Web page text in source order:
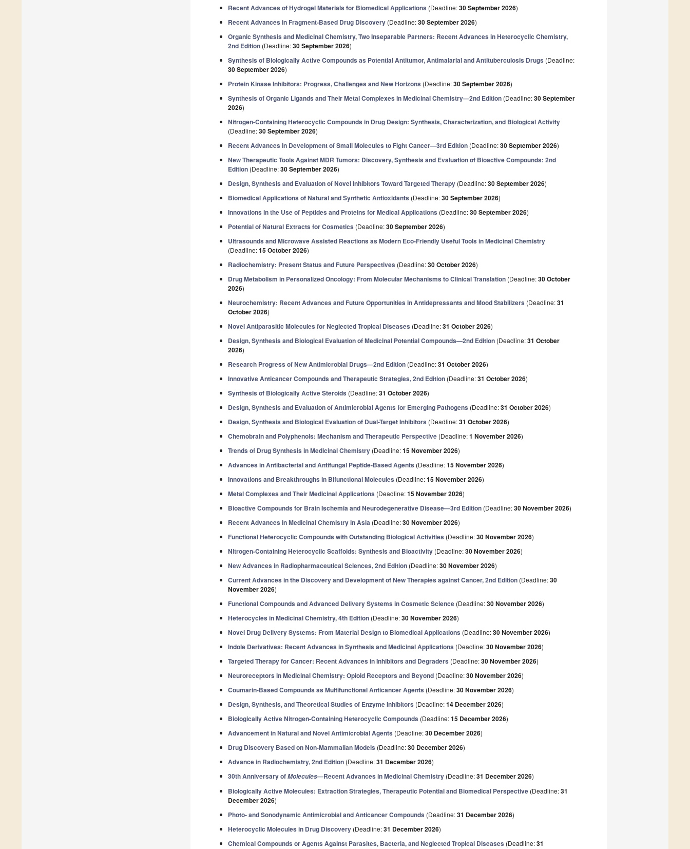
Recent Advances of Hydrogel Materials for Biomedical Applications (Deadline:30 September 2026)
Recent Advances in Fragment-Based Drug Discovery (Deadline:30 September 2026)
Organic Synthesis and Medicinal Chemistry, Two Inseparable Partners: Recent Advances in Heterocyclic Chemistry,
2nd Edition (Deadline:30 September 2026)
Synthesis of Biologically Active Compounds as Potential Antitumor, Antimalarial and Antituberculosis Drugs (Deadline:
30 September 2026)
Protein Kinase Inhibitors: Progress, Challenges and New Horizons (Deadline:30 September 2026)
Synthesis of Organic Ligands and Their Metal Complexes in Medicinal Chemistry—2nd Edition (Deadline:30 September
2026)
Nitrogen-Containing Heterocyclic Compounds in Drug Design: Synthesis, Characterization, and Biological Activity
(Deadline:30 September 2026)
Recent Advances in Development of Small Molecules to Fight Cancer—3rd Edition (Deadline:30 September 2026)
New Therapeutic Tools Against MDR Tumors: Discovery, Synthesis and Evaluation of Bioactive Compounds: 2nd
Edition (Deadline:30 September 2026)
Design, Synthesis and Evaluation of Novel Inhibitors Toward Targeted Therapy (Deadline:30 September 2026)
Biomedical Applications of Natural and Synthetic Antioxidants (Deadline:30 September 2026)
Innovations in the Use of Peptides and Proteins for Medical Applications (Deadline:30 September 2026)
Potential of Natural Extracts for Cosmetics (Deadline:30 September 2026)
Ultrasounds and Microwave Assisted Reactions as Modern Eco-Friendly Useful Tools in Medicinal Chemistry
(Deadline:15 October 2026)
Radiochemistry: Present Status and Future Perspectives (Deadline:30 October 2026)
Drug Metabolism in Personalized Oncology: From Molecular Mechanisms to Clinical Translation (Deadline:30 October
2026)
Neurochemistry: Recent Advances and Future Opportunities in Antidepressants and Mood Stabilizers (Deadline:31
October 2026)
Novel Antiparasitic Molecules for Neglected Tropical Diseases (Deadline:31 October 2026)
Design, Synthesis and Biological Evaluation of Medicinal Potential Compounds—2nd Edition (Deadline:31 October
2026)
Research Progress of New Antimicrobial Drugs—2nd Edition (Deadline:31 October 2026)
Innovative Anticancer Compounds and Therapeutic Strategies, 2nd Edition (Deadline:31 October 2026)
Synthesis of Biologically Active Steroids (Deadline:31 October 2026)
Design, Synthesis and Evaluation of Antimicrobial Agents for Emerging Pathogens (Deadline:31 October 2026)
Design, Synthesis and Biological Evaluation of Dual-Target Inhibitors (Deadline:31 October 2026)
Chemobrain and Polyphenols: Mechanism and Therapeutic Perspective (Deadline:1 November 2026)
Trends of Drug Synthesis in Medicinal Chemistry (Deadline:15 November 2026)
Advances in Antibacterial and Antifungal Peptide-Based Agents (Deadline:15 November 2026)
Innovations and Breakthroughs in Bifunctional Molecules (Deadline:15 November 2026)
Metal Complexes and Their Medicinal Applications (Deadline:15 November 2026)
Bioactive Compounds for Brain Ischemia and Neurodegenerative Disease—3rd Edition (Deadline:30 November 2026)
Recent Advances in Medicinal Chemistry in Asia (Deadline:30 November 2026)
Functional Heterocyclic Compounds with Outstanding Biological Activities (Deadline:30 November 2026)
Nitrogen-Containing Heterocyclic Scaffolds: Synthesis and Bioactivity (Deadline:30 November 2026)
New Advances in Radiopharmaceutical Sciences, 2nd Edition (Deadline:30 November 2026)
Current Advances in the Discovery and Development of New Therapies against Cancer, 2nd Edition (Deadline:30
November 2026)
Functional Compounds and Advanced Delivery Systems in Cosmetic Science (Deadline:30 November 2026)
Heterocycles in Medicinal Chemistry, 4th Edition (Deadline:30 November 2026)
Novel Drug Delivery Systems: From Material Design to Biomedical Applications (Deadline:30 November 2026)
Indole Derivatives: Recent Advances in Synthesis and Medicinal Applications (Deadline:30 November 2026)
Targeted Therapy for Cancer: Recent Advances in Inhibitors and Degraders (Deadline:30 November 2026)
Neuroreceptors in Medicinal Chemistry: Opioid Receptors and Beyond (Deadline:30 November 2026)
Coumarin-Based Compounds as Multifunctional Anticancer Agents (Deadline:30 November 2026)
Design, Synthesis, and Theoretical Studies of Enzyme Inhibitors (Deadline:14 December 2026)
Biologically Active Nitrogen-Containing Heterocyclic Compounds (Deadline:15 December 2026)
Advancement in Natural and Novel Antimicrobial Agents (Deadline:30 December 2026)
Drug Discovery Based on Non-Mammalian Models (Deadline:30 December 2026)
Advance in Radiochemistry, 2nd Edition (Deadline:31 December 2026)
30th Anniversary ofMolecules—Recent Advances in Medicinal Chemistry (Deadline:31 December 2026)
Biologically Active Molecules: Extraction Strategies, Therapeutic Potential and Biomedical Perspective (Deadline:31
December 2026)
Photo- and Sonodynamic Antimicrobial and Anticancer Compounds (Deadline:31 December 2026)
Heterocyclic Molecules in Drug Discovery (Deadline:31 December 2026)
Chemical Compounds or Agents Against Parasites, Bacteria, and Neglected Tropical Diseases (Deadline:31